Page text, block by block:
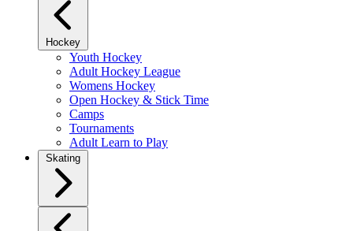
Hockey
Youth Hockey
Adult Hockey League
Womens Hockey
Open Hockey & Stick Time
Camps
Tournaments
Adult Learn to Play
Skating